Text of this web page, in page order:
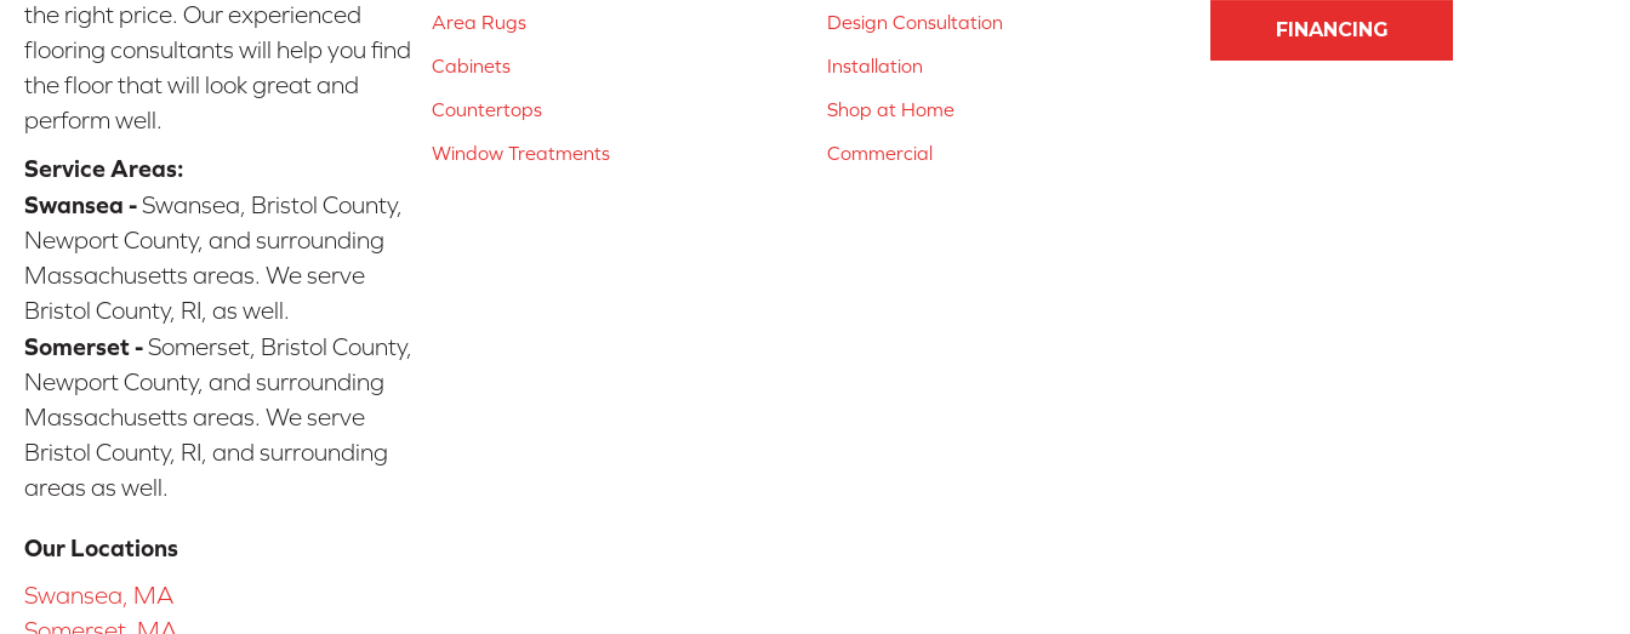
the right price. Our experienced
flooring consultants will help you find
the floor that will look great and
perform well.
Service Areas:
Swansea -Swansea, Bristol County,
Newport County, and surrounding
Massachusetts areas. We serve
Bristol County, RI, as well.
Somerset -Somerset, Bristol County,
Newport County, and surrounding
Massachusetts areas. We serve
Bristol County, RI, and surrounding
areas as well.
Our Locations
Swansea, MA
Area Rugs
Cabinets
Countertops
Window Treatments
Design Consultation
Installation
Shop at Home
Commercial
FINANCING